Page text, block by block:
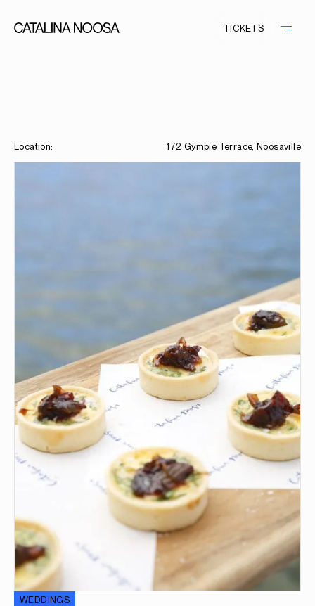
TICKETS
Location: 172 Gympie Terrace, Noosaville
WEDDINGS